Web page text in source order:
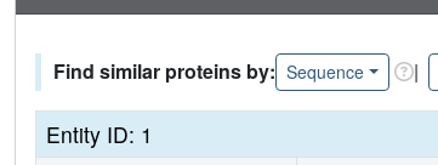
Find similar proteins by: Sequence |
Entity ID: 1